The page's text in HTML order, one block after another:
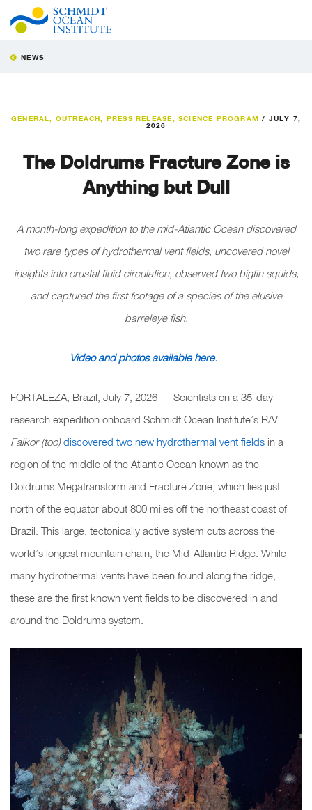
NEWS
GENERAL OUTREACH PRESS RELEASE SCIENCE PROGRAM / JULY 7,
2026
The Doldrums Fracture Zone is
Anything but Dull
A month-long expedition to the mid-Atlantic Ocean discovered
two rare types of hydrothermal vent fields, uncovered novel
insights into crustal fluid circulation, observed two bigfin squids,
and captured the first footage of a species of the elusive
barreleye fish.
Video and photos available here.
FORTALEZA, Brazil, July 7, 2026 — Scientists on a 35-day
research expedition onboard Schmidt Ocean Institute’s R/V
Falkor (too)discovered two new hydrothermal vent fields in a
region of the middle of the Atlantic Ocean known as the
Doldrums Megatransform and Fracture Zone, which lies just
north of the equator about 800 miles off the northeast coast of
Brazil. This large, tectonically active system cuts across the
world’s longest mountain chain, the Mid-Atlantic Ridge. While
many hydrothermal vents have been found along the ridge,
these are the first known vent fields to be discovered in and
around the Doldrums system.